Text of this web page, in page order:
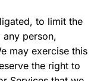
to limit the
person,
may exercise this
the right to